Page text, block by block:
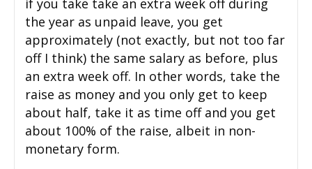
if you take take an extra week off during
the year as unpaid leave, you get
approximately (not exactly, but not too far
off I think) the same salary as before, plus
an extra week off. In other words, take the
raise as money and you only get to keep
about half, take it as time off and you get
about 100% of the raise, albeit in non-
monetary form.